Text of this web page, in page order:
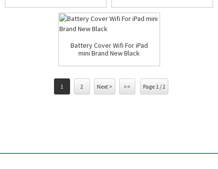
Battery Cover Wifi For iPad
mini Brand New Black
1 2 Next > >> Page 1 / 2